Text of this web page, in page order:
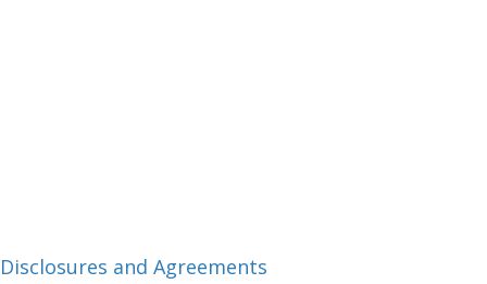
Disclosures and Agreements